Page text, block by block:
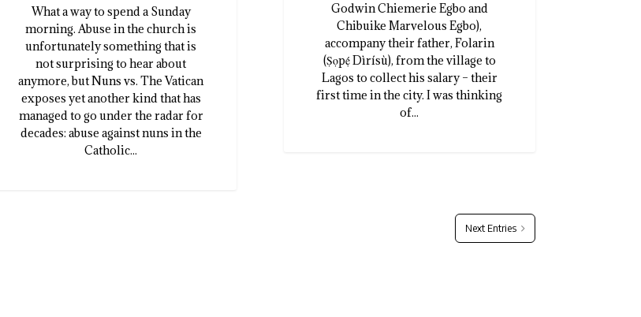
What a way to spend a Sunday
morning. Abuse in the church is
unfortunately something that is
not surprising to hear about
anymore, but Nuns vs. The Vatican
exposes yet another kind that has
managed to go under the radar for
decades: abuse against nuns in the
Catholic...
Godwin Chiemerie Egbo and
Chibuike Marvelous Egbo),
accompany their father, Folarin
(Ṣọpẹ́ Dìrísù), from the village to
Lagos to collect his salary – their
first time in the city. I was thinking
of...
Next Entries